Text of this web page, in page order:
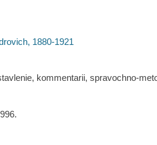
1880-1921
kommentarii, spravochno-